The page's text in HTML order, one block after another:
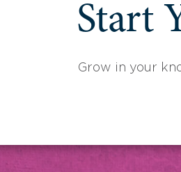
Start
Grow in your